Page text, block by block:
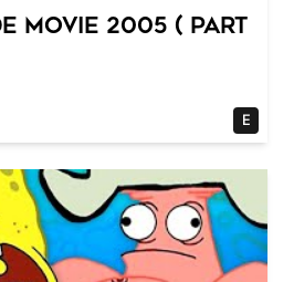
movie 2005 ( part
E